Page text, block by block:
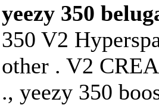
yeezy 350
350 V2
other . V2
., yeezy 350